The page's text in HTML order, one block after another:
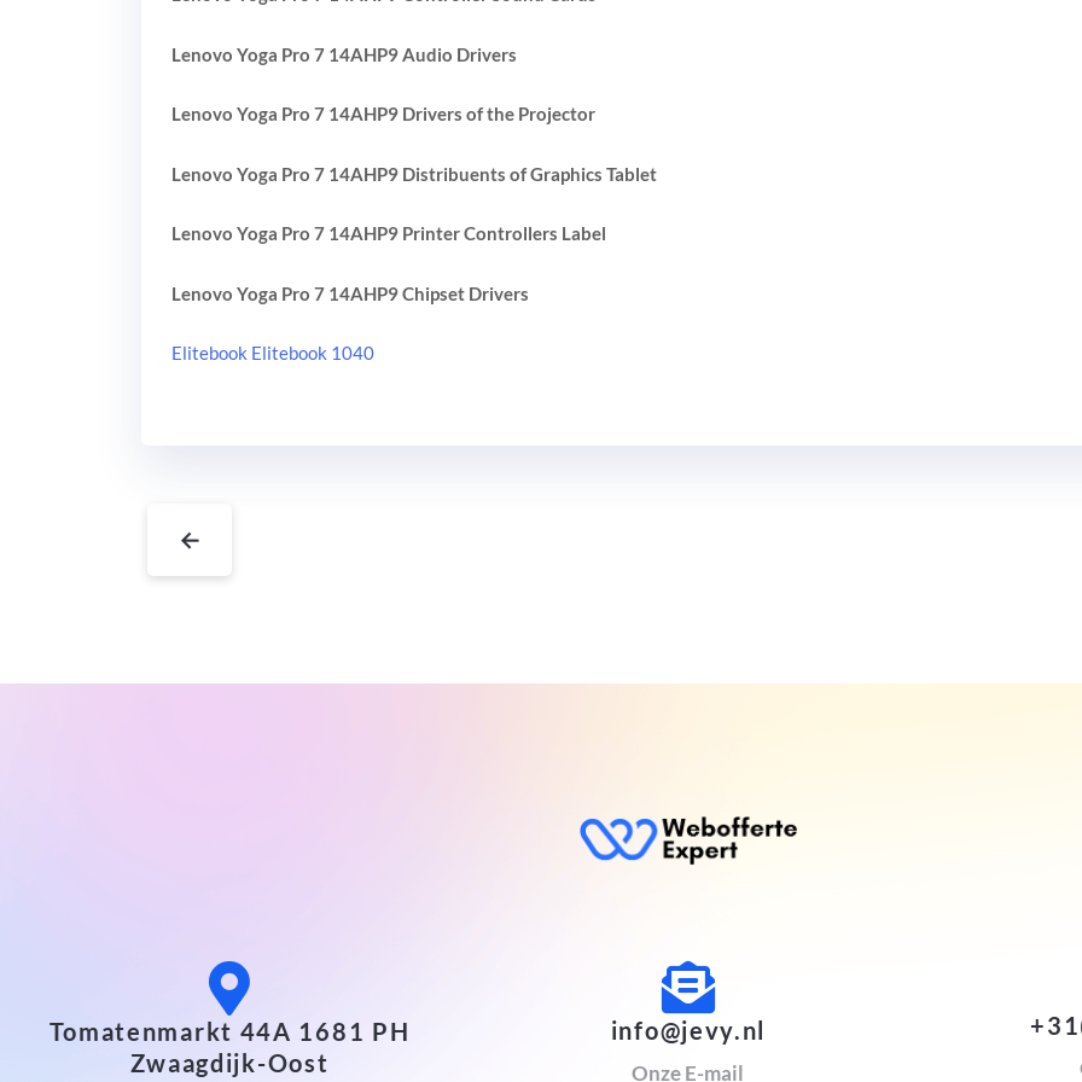
Lenovo Yoga Pro 7 14AHP9 Audio Drivers
Lenovo Yoga Pro 7 14AHP9 Drivers of the Projector
Lenovo Yoga Pro 7 14AHP9 Distribuents of Graphics Tablet
Lenovo Yoga Pro 7 14AHP9 Printer Controllers Label
Lenovo Yoga Pro 7 14AHP9 Chipset Drivers
Elitebook Elitebook 1040
←
Tomatenmarkt 44A 1681 PH
Zwaagdijk-Oost
info@jevy.nl
Onze E-mail